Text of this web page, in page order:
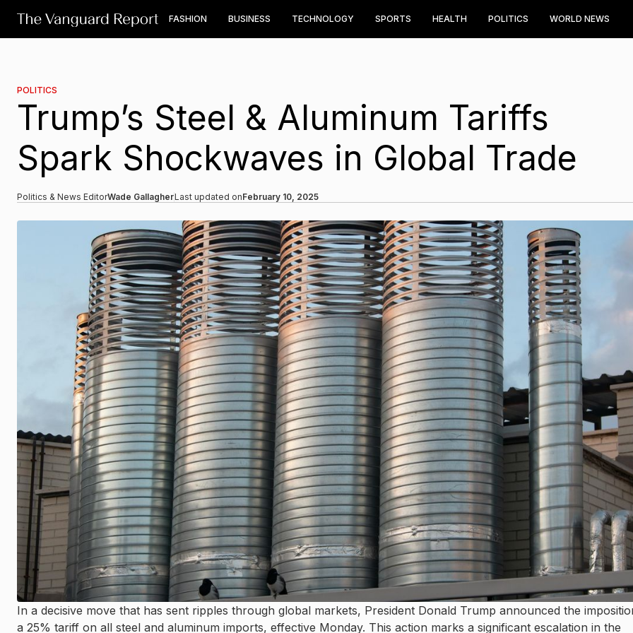
FASHION BUSINESS TECHNOLOGY SPORTS HEALTH POLITICS WORLD NEWS
POLITICS
Trump’s Steel & Aluminum Tariffs
Spark Shockwaves in Global Trade
Politics & News EditorWade GallagherLast updated onFebruary 10, 2025
In a decisive move that has sent ripples through global markets, President Donald Trump announced the
a 25% tariff on all steel and aluminum imports, effective Monday. This action marks a significant escalation in the